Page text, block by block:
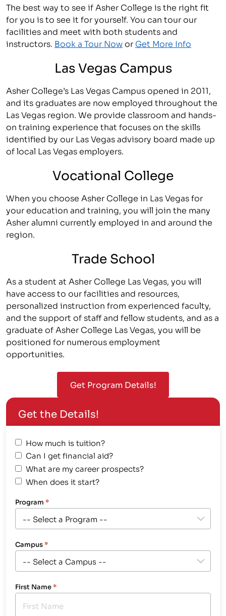
The best way to see if Asher College is the right fit
for you is to see it for yourself. You can tour our
facilities and meet with both students and
instructors. Book a Tour Nowor Get More Info
Las Vegas Campus
Asher College’s Las Vegas Campus opened in 2011,
and its graduates are now employed throughout the
Las Vegas region. We provide classroom and hands-
on training experience that focuses on the skills
identified by our Las Vegas advisory board made up
of local Las Vegas employers.
Vocational College
When you choose Asher College in Las Vegas for
your education and training, you will join the many
Asher alumni currently employed in and around the
region.
Trade School
As a student at Asher College Las Vegas, you will
have access to our facilities and resources,
personalized instruction from experienced faculty,
and the support of staff and fellow students, and as a
graduate of Asher College Las Vegas, you will be
positioned for numerous employment
opportunities.
Get Program Details!
Get the Details!
How much is tuition?
Can I get financial aid?
What are my career prospects?
When does it start?
Program *
Campus*
First Name*